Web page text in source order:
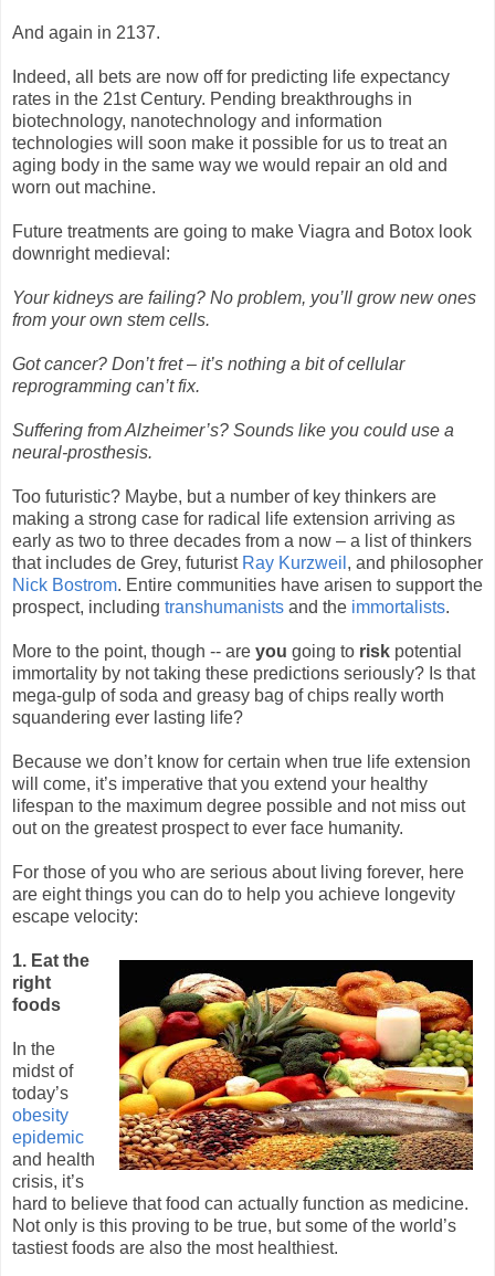
And again in 2137.
Indeed, all bets are now off for predicting life expectancy
rates in the 21st Century. Pending breakthroughs in
biotechnology, nanotechnology and information
technologies will soon make it possible for us to treat an
aging body in the same way we would repair an old and
worn out machine.
Future treatments are going to make Viagra and Botox look
downright medieval:
Your kidneys are failing? No problem, you’ll grow new ones
from your own stem cells.
Got cancer? Don’t fret – it’s nothing a bit of cellular
reprogramming can’t fix.
Suffering from Alzheimer’s? Sounds like you could use a
neural-prosthesis.
Too futuristic? Maybe, but a number of key thinkers are
making a strong case for radical life extension arriving as
early as two to three decades from a now – a list of thinkers
that includes de Grey, futurist Ray Kurzweil , and philosopher
Nick Bostrom. Entire communities have arisen to support the
prospect, including transhumanists and the immortalists.
More to the point, though -- are you going to risk potential
immortality by not taking these predictions seriously? Is that
mega-gulp of soda and greasy bag of chips really worth
squandering ever lasting life?
Because we don’t know for certain when true life extension
will come, it’s imperative that you extend your healthy
lifespan to the maximum degree possible and not miss out
out on the greatest prospect to ever face humanity.
For those of you who are serious about living forever, here
are eight things you can do to help you achieve longevity
escape velocity:
1. Eat the
right
foods
In the
midst of
today’s
obesity
epidemic
and health
crisis, it’s
hard to believe that food can actually function as medicine.
Not only is this proving to be true, but some of the world’s
tastiest foods are also the most healthiest.